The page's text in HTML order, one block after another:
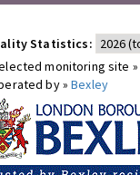
Statistics:
monitoring site »
by »Bexley